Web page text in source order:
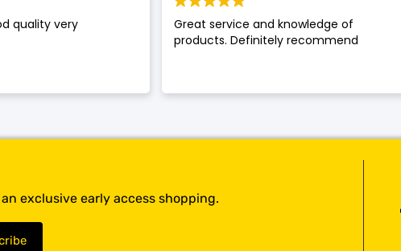
quality very
Great service and knowledge of
products. Definitely recommend
exclusive early access shopping.
SHOP BY BRANDS